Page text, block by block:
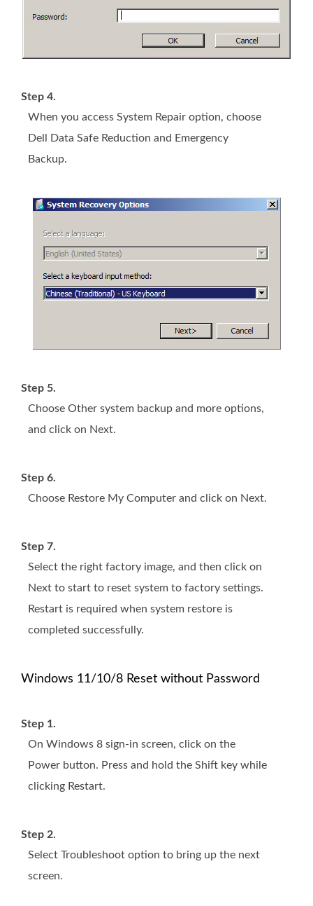
Step 4.
When you access System Repair option, choose
Dell Data Safe Reduction and Emergency
Backup.
Step 5.
Choose Other system backup and more options,
and click on Next.
Step 6.
Choose Restore My Computer and click on Next.
Step 7.
Select the right factory image, and then click on
Next to start to reset system to factory settings.
Restart is required when system restore is
completed successfully.
Windows 11/10/8 Reset without Password
Step 1.
On Windows 8 sign-in screen, click on the
Power button. Press and hold the Shift key while
clicking Restart.
Step 2.
Select Troubleshoot option to bring up the next
screen.